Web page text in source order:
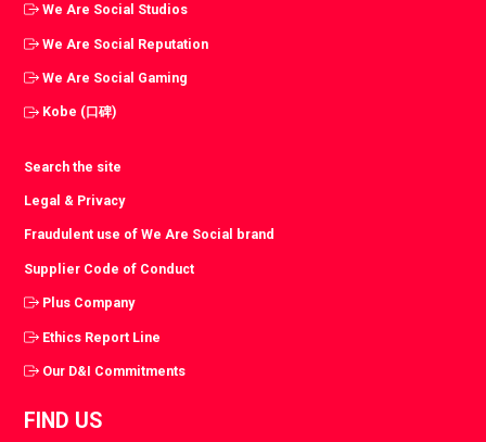
We Are Social Studios
We Are Social Reputation
We Are Social Gaming
Kobe (口碑)
Search the site
Legal & Privacy
Fraudulent use of We Are Social brand
Supplier Code of Conduct
Plus Company
Ethics Report Line
Our D&I Commitments
FIND US